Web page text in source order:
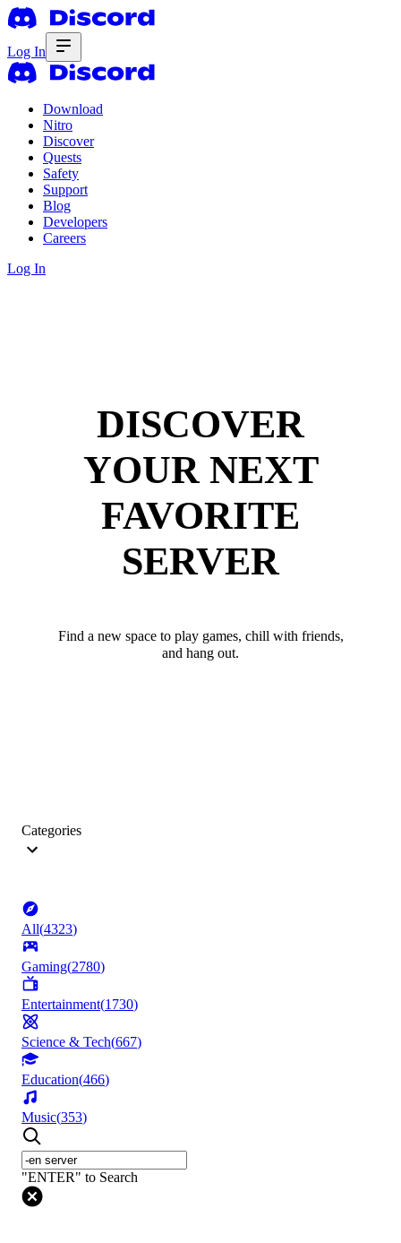
Log In
Download
Nitro
Discover
Quests
Safety
Support
Blog
Developers
Careers
Log In
DISCOVER
YOUR NEXT
FAVORITE
SERVER
Find a new space to play games, chill with friends,
and hang out.
Categories
All(4323)
Gaming(2780)
Entertainment(1730)
Science & Tech(667)
Education(466)
Music(353)
"ENTER" to Search